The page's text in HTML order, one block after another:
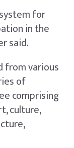
for
in the
said.
from various
of
comprising
culture,